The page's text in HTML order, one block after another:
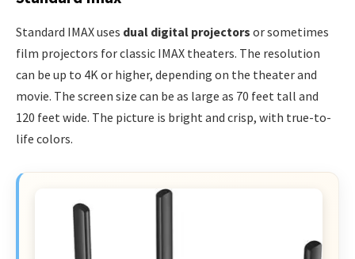
Standard IMAX uses dual digital projectors or sometimes
film projectors for classic IMAX theaters. The resolution
can be up to 4K or higher, depending on the theater and
movie. The screen size can be as large as 70 feet tall and
120 feet wide. The picture is bright and crisp, with true-to-
life colors.